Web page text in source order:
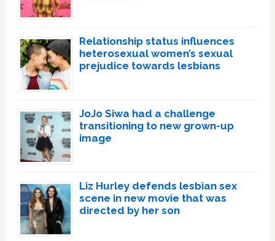
Relationship status influences
heterosexual women’s sexual
prejudice towards lesbians
JoJo Siwa had a challenge
transitioning to new grown-up
image
Liz Hurley defends lesbian sex
scene in new movie that was
directed by her son